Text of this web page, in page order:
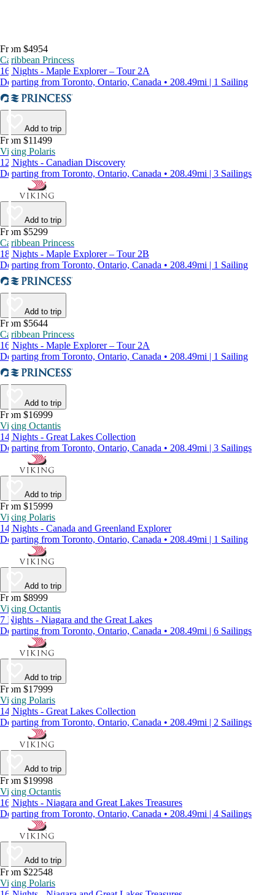
From $4954
Caribbean Princess
16 Nights - Maple Explorer – Tour 2A
Departing from Toronto, Ontario, Canada • 208.49mi | 1 Sailing
Add to trip
From $11499
Viking Polaris
12 Nights - Canadian Discovery
Departing from Toronto, Ontario, Canada • 208.49mi | 3 Sailings
Add to trip
From $5299
Caribbean Princess
18 Nights - Maple Explorer – Tour 2B
Departing from Toronto, Ontario, Canada • 208.49mi | 1 Sailing
Add to trip
From $5644
Caribbean Princess
16 Nights - Maple Explorer – Tour 2A
Departing from Toronto, Ontario, Canada • 208.49mi | 1 Sailing
Add to trip
From $16999
Viking Octantis
14 Nights - Great Lakes Collection
Departing from Toronto, Ontario, Canada • 208.49mi | 3 Sailings
Add to trip
From $15999
Viking Polaris
14 Nights - Canada and Greenland Explorer
Departing from Toronto, Ontario, Canada • 208.49mi | 1 Sailing
Add to trip
From $8999
Viking Octantis
7 Nights - Niagara and the Great Lakes
Departing from Toronto, Ontario, Canada • 208.49mi | 6 Sailings
Add to trip
From $17999
Viking Polaris
14 Nights - Great Lakes Collection
Departing from Toronto, Ontario, Canada • 208.49mi | 2 Sailings
Add to trip
From $19998
Viking Octantis
16 Nights - Niagara and Great Lakes Treasures
Departing from Toronto, Ontario, Canada • 208.49mi | 4 Sailings
Add to trip
From $22548
Viking Polaris